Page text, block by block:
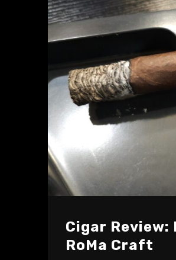
Cigar Review:
RoMa Craft